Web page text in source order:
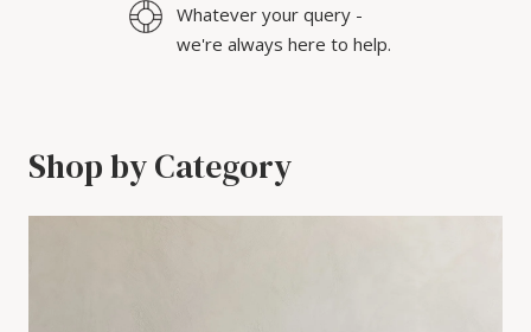
Whatever your query -
we're always here to help.
Shop by Category